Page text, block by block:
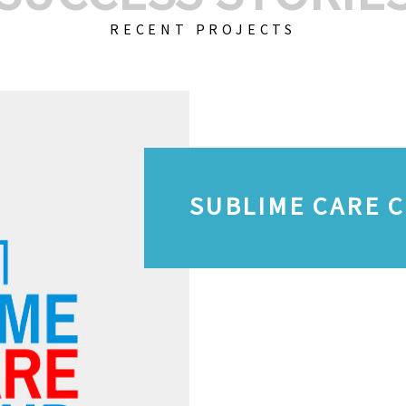
RECENT PROJECTS
SUBLIME CARE